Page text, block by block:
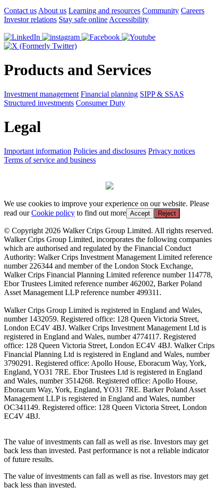
Contact us About us Learning and resources Community Careers
Investor relations Stay safe online Accessibility
Products and Services
Investment management Financial planning SIPP & SSAS
Structured investments Consumer Duty
Legal
Important information Policies and disclosures Privacy notices
Terms of service and business
We use cookies to improve your experience on our website. Please
read ourCookie policy to find out more Accept Reject
© Copyright 2026 Walker Crips Group Limited. All rights reserved.
Walker Crips Group Limited, incorporates the following companies
which are authorised and regulated by the Financial Conduct
Authority: Walker Crips Investment Management Limited reference
number 226344 and member of the London Stock Exchange,
Walker Crips Financial Planning Limited reference number 114778,
Ebor Trustees Limited reference number 462002, Barker Poland
Asset Management LLP reference number 499311.
Walker Crips Group Limited is registered in England and Wales,
number 1432059. Registered office: 128 Queen Victoria Street,
London EC4V 4BJ. Walker Crips Investment Management Ltd is
registered in England and Wales, number 4774117. Registered
office: 128 Queen Victoria Street, London EC4V 4BJ. Walker Crips
Financial Planning Ltd is registered in England and Wales, number
3790291. Registered office: Apollo House, Eboracum Way, York,
England, YO31 7RE. Ebor Trustees Ltd is registered in England
and Wales, number 3514268. Registered office: Apollo House,
Eboracum Way, York, England, YO31 7RE. Barker Poland Asset
Management LLP is registered in England and Wales, number
OC341149. Registered office: 128 Queen Victoria Street, London
EC4V 4BJ.
The value of investments can fall as well as rise. Investors may get
back less than invested. Past performance is not a reliable indicator
of future results.
The value of investments can fall as well as rise. Investors may get
back less than invested.